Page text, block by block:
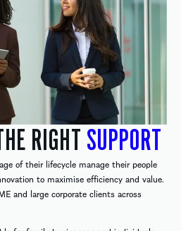
RIGHT SUPPORT
of their lifecycle manage their people
to maximise efficiency and value.
and large corporate clients across